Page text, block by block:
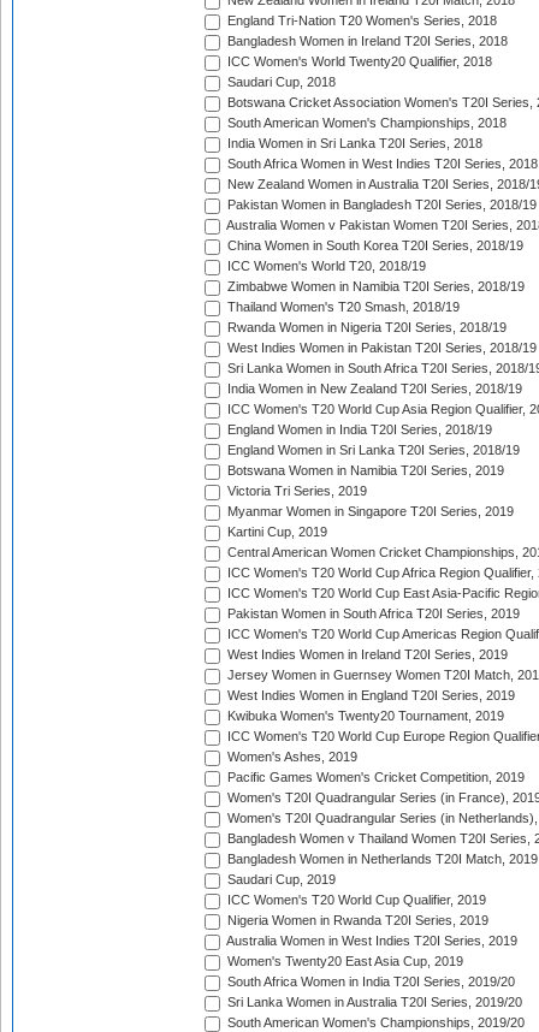
England Tri-Nation T20 Women's Series, 2018
Bangladesh Women in Ireland T20I Series, 2018
ICC Women's World Twenty20 Qualifier, 2018
Saudari Cup, 2018
Botswana Cricket Association Women's T20I Series,
South American Women's Championships, 2018
India Women in Sri Lanka T20I Series, 2018
South Africa Women in West Indies T20I Series, 2018
New Zealand Women in Australia T20I Series, 2018/
Pakistan Women in Bangladesh T20I Series, 2018/19
Australia Women v Pakistan Women T20I Series,
China Women in South Korea T20I Series, 2018/19
ICC Women's World T20, 2018/19
Zimbabwe Women in Namibia T20I Series, 2018/19
Thailand Women's T20 Smash, 2018/19
Rwanda Women in Nigeria T20I Series, 2018/19
West Indies Women in Pakistan T20I Series, 2018/19
Sri Lanka Women in South Africa T20I Series, 2018/
India Women in New Zealand T20I Series, 2018/19
ICC Women's T20 World Cup Asia Region Qualifier,
England Women in India T20I Series, 2018/19
England Women in Sri Lanka T20I Series, 2018/19
Botswana Women in Namibia T20I Series, 2019
Victoria Tri Series, 2019
Myanmar Women in Singapore T20I Series, 2019
Kartini Cup, 2019
Central American Women Cricket Championships,
ICC Women's T20 World Cup Africa Region Qualifier,
ICC Women's T20 World Cup East Asia-Pacific
Pakistan Women in South Africa T20I Series, 2019
ICC Women's T20 World Cup Americas Region
West Indies Women in Ireland T20I Series, 2019
Jersey Women in Guernsey Women T20I Match,
West Indies Women in England T20I Series, 2019
Kwibuka Women's Twenty20 Tournament, 2019
ICC Women's T20 World Cup Europe Region
Women's Ashes, 2019
Pacific Games Women's Cricket Competition, 2019
Women's T20I Quadrangular Series (in France),
Women's T20I Quadrangular Series (in
Bangladesh Women v Thailand Women T20I Series,
Bangladesh Women in Netherlands T20I Match, 2019
Saudari Cup, 2019
ICC Women's T20 World Cup Qualifier, 2019
Nigeria Women in Rwanda T20I Series, 2019
Australia Women in West Indies T20I Series, 2019
Women's Twenty20 East Asia Cup, 2019
South Africa Women in India T20I Series, 2019/20
Sri Lanka Women in Australia T20I Series, 2019/20
South American Women's Championships, 2019/20